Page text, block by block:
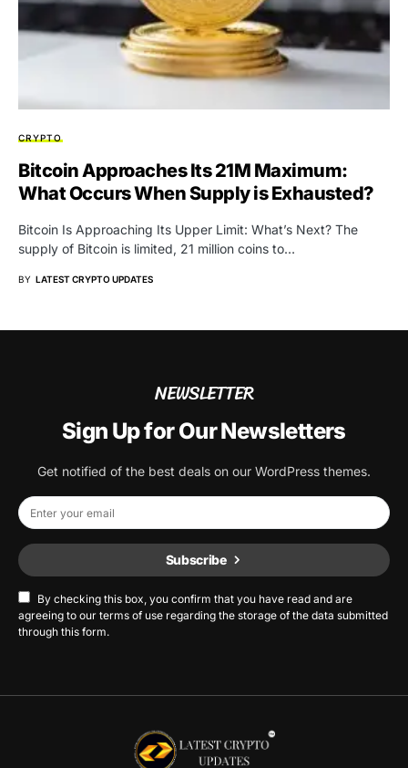
CRYPTO
Bitcoin Approaches Its 21M Maximum:
What Occurs When Supply is Exhausted?
Bitcoin Is Approaching Its Upper Limit: What’s Next? The
supply of Bitcoin is limited, 21 million coins to…
BY LATEST CRYPTO UPDATES
NEWSLETTER
Sign Up for Our Newsletters
Get notified of the best deals on our WordPress themes.
Subscribe
By checking this box, you confirm that you have read and are
agreeing to our terms of use regarding the storage of the data submitted
through this form.